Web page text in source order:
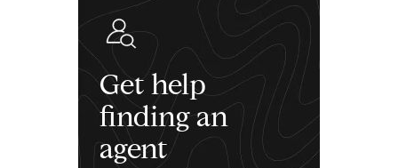
Get help
finding an
agent